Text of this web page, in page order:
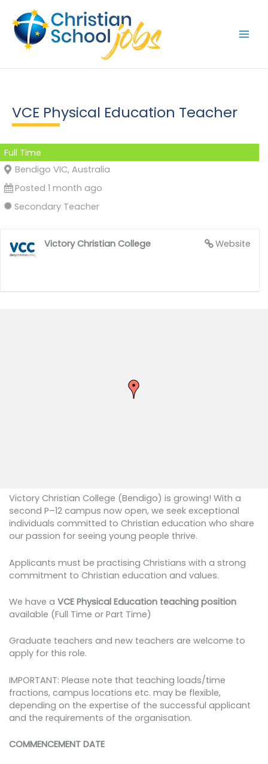
content
VCE Physical Education Teacher
Full Time
Bendigo VIC, Australia
Posted 1 month ago
Secondary Teacher
Website
Victory Christian College
Victory Christian College (Bendigo) is growing! With a
second P–12 campus now open, we seek exceptional
individuals committed to Christian education who share
our passion for seeing young people thrive.
Applicants must be practising Christians with a strong
commitment to Christian education and values.
We have a VCE Physical Education teaching position
available (Full Time or Part Time)
Graduate teachers and new teachers are welcome to
apply for this role.
IMPORTANT: Please note that teaching loads/time
fractions, campus locations etc. may be flexible,
depending on the expertise of the successful applicant
and the requirements of the organisation.
COMMENCEMENT DATE